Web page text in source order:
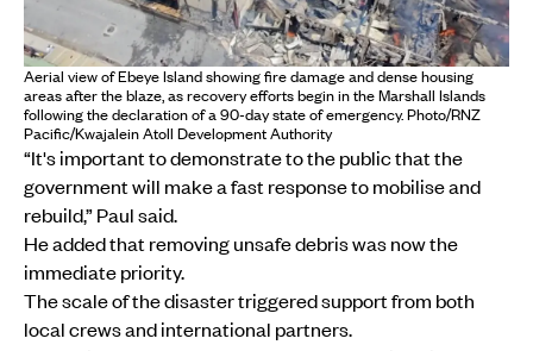
Aerial view of Ebeye Island showing fire damage and dense housing
areas after the blaze, as recovery efforts begin in the Marshall Islands
following the declaration of a 90-day state of emergency. Photo/RNZ
Pacific/Kwajalein Atoll Development Authority
“It's important to demonstrate to the public that the
government will make a fast response to mobilise and
rebuild,” Paul said.
He added that removing unsafe debris was now the
immediate priority.
The scale of the disaster triggered support from both
local crews and international partners.